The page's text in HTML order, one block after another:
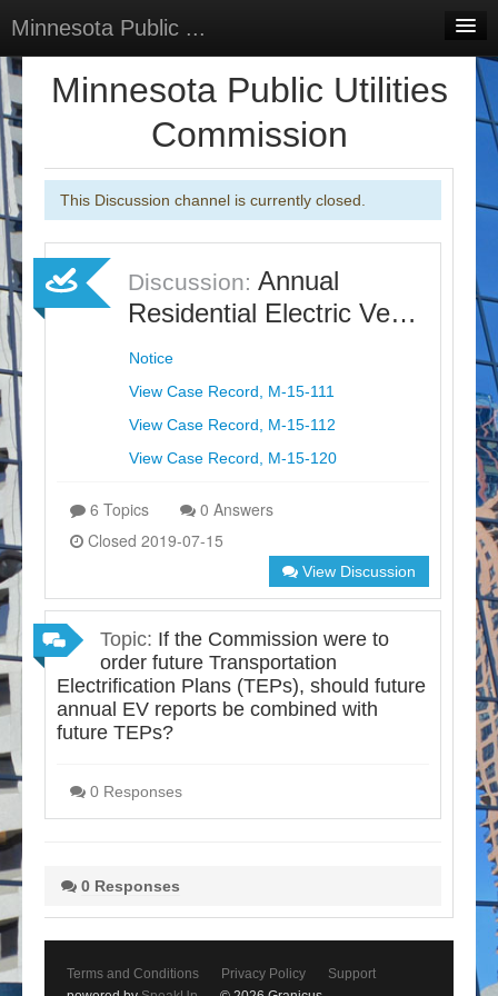
Minnesota Public ...
Select Language ▼
Sign Up
Minnesota Public Utilities
Commission
This Discussion channel is currently closed.
Discussion: Annual
Residential Electric Ve…
Notice
View Case Record, M-15-111
View Case Record, M-15-112
View Case Record, M-15-120
6 Topics
0 Answers
Closed 2019-07-15
View Discussion
Topic: If the Commission were to
order future Transportation
Electrification Plans (TEPs), should future
annual EV reports be combined with
future TEPs?
0 Responses
0 Responses
Terms and Conditions Privacy Policy
Support